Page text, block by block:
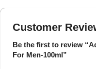
Customer
Be the first to review
For Men-100ml”